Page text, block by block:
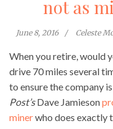
not as
June 8, 2016 Celeste
When you retire, would
drive 70 miles several
to ensure the company
Post’sDave Jamieson
minerwho does exactly